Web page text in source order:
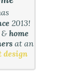
2013!
&home
at an
design